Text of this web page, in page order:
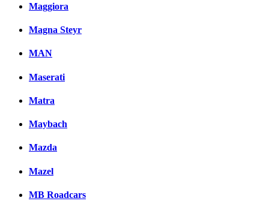
Maggiora
Magna Steyr
MAN
Maserati
Matra
Maybach
Mazda
Mazel
MB Roadcars